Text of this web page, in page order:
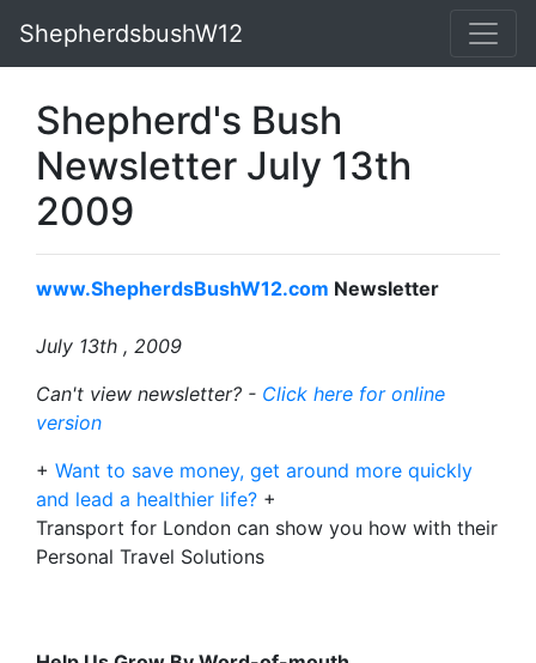
ShepherdsbushW12
Shepherd's Bush
Newsletter July 13th
2009
www.ShepherdsBushW12.com Newsletter
July 13th , 2009
Can't view newsletter? - Click here for online
version
+ Want to save money, get around more quickly
and lead a healthier life? +
Transport for London can show you how with their
Personal Travel Solutions